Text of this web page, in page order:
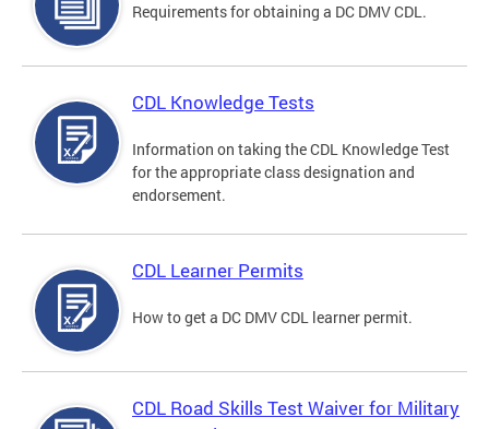
Requirements for obtaining a DC DMV CDL.
CDL Knowledge Tests
Information on taking the CDL Knowledge Test
for the appropriate class designation and
endorsement.
CDL Learner Permits
How to get a DC DMV CDL learner permit.
CDL Road Skills Test Waiver for Military